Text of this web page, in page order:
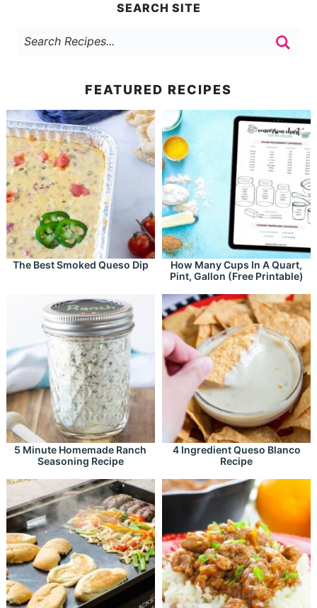
SEARCH SITE
FEATURED RECIPES
The Best Smoked Queso Dip
How Many Cups In A Quart,
Pint, Gallon (Free Printable)
5 Minute Homemade Ranch
Seasoning Recipe
4 Ingredient Queso Blanco
Recipe